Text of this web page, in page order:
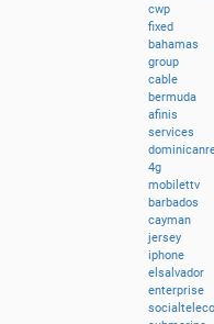
cwp
fixed
bahamas
group
cable
bermuda
afinis
services
4g
mobilettv
barbados
cayman
jersey
iphone
elsalvador
enterprise